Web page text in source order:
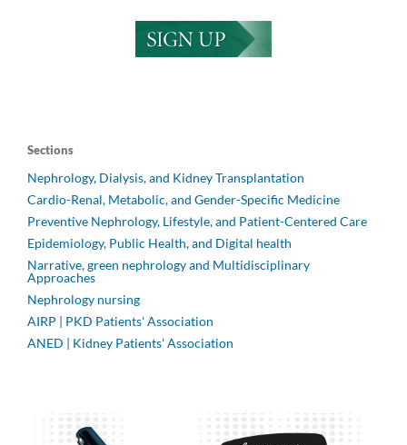
Sections
Nephrology, Dialysis, and Kidney Transplantation
Cardio-Renal, Metabolic, and Gender-Specific Medicine
Preventive Nephrology, Lifestyle, and Patient-Centered Care
Epidemiology, Public Health, and Digital health
Narrative, green nephrology and Multidisciplinary
Approaches
Nephrology nursing
AIRP | PKD Patients' Association
ANED | Kidney Patients' Association